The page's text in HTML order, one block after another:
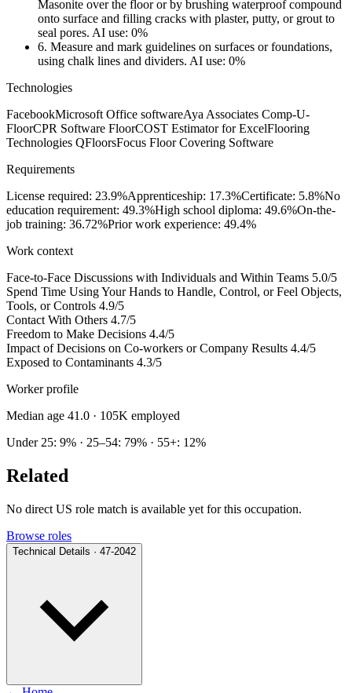
Masonite over the floor or by brushing waterproof compound
onto surface and filling cracks with plaster, putty, or grout to
seal pores. AI use: 0%
6. Measure and mark guidelines on surfaces or foundations,
using chalk lines and dividers. AI use: 0%
Technologies
FacebookMicrosoft Office softwareAya Associates Comp-U-
FloorCPR Software FloorCOST Estimator for ExcelFlooring
Technologies QFloorsFocus Floor Covering Software
Requirements
License required: 23.9%Apprenticeship: 17.3%Certificate: 5.8%No
education requirement: 49.3%High school diploma: 49.6%On-the-
job training: 36.72%Prior work experience: 49.4%
Work context
Face-to-Face Discussions with Individuals and Within Teams 5.0/5
Spend Time Using Your Hands to Handle, Control, or Feel Objects,
Tools, or Controls 4.9/5
Contact With Others 4.7/5
Freedom to Make Decisions 4.4/5
Impact of Decisions on Co-workers or Company Results 4.4/5
Exposed to Contaminants 4.3/5
Worker profile
Median age 41.0 · 105K employed
Under 25: 9% · 25–54: 79% · 55+: 12%
Related
No direct US role match is available yet for this occupation.
Browse roles
Technical Details · 47-2042